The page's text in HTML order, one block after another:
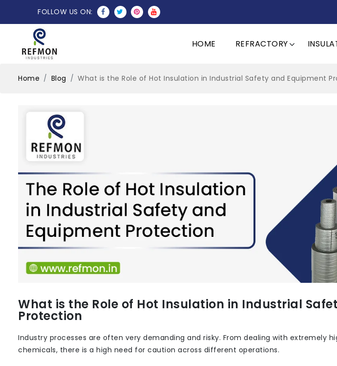
FOLLOW US ON:
HOME REFRACTORY
Home Blog What is the Role of Hot Insulation in Industrial Safety and Equipment
What is the Role of Hot Insulation in Industrial
Protection
Industry processes are often very demanding and risky. From dealing with extremely
chemicals, there is a high need for caution across different operations.